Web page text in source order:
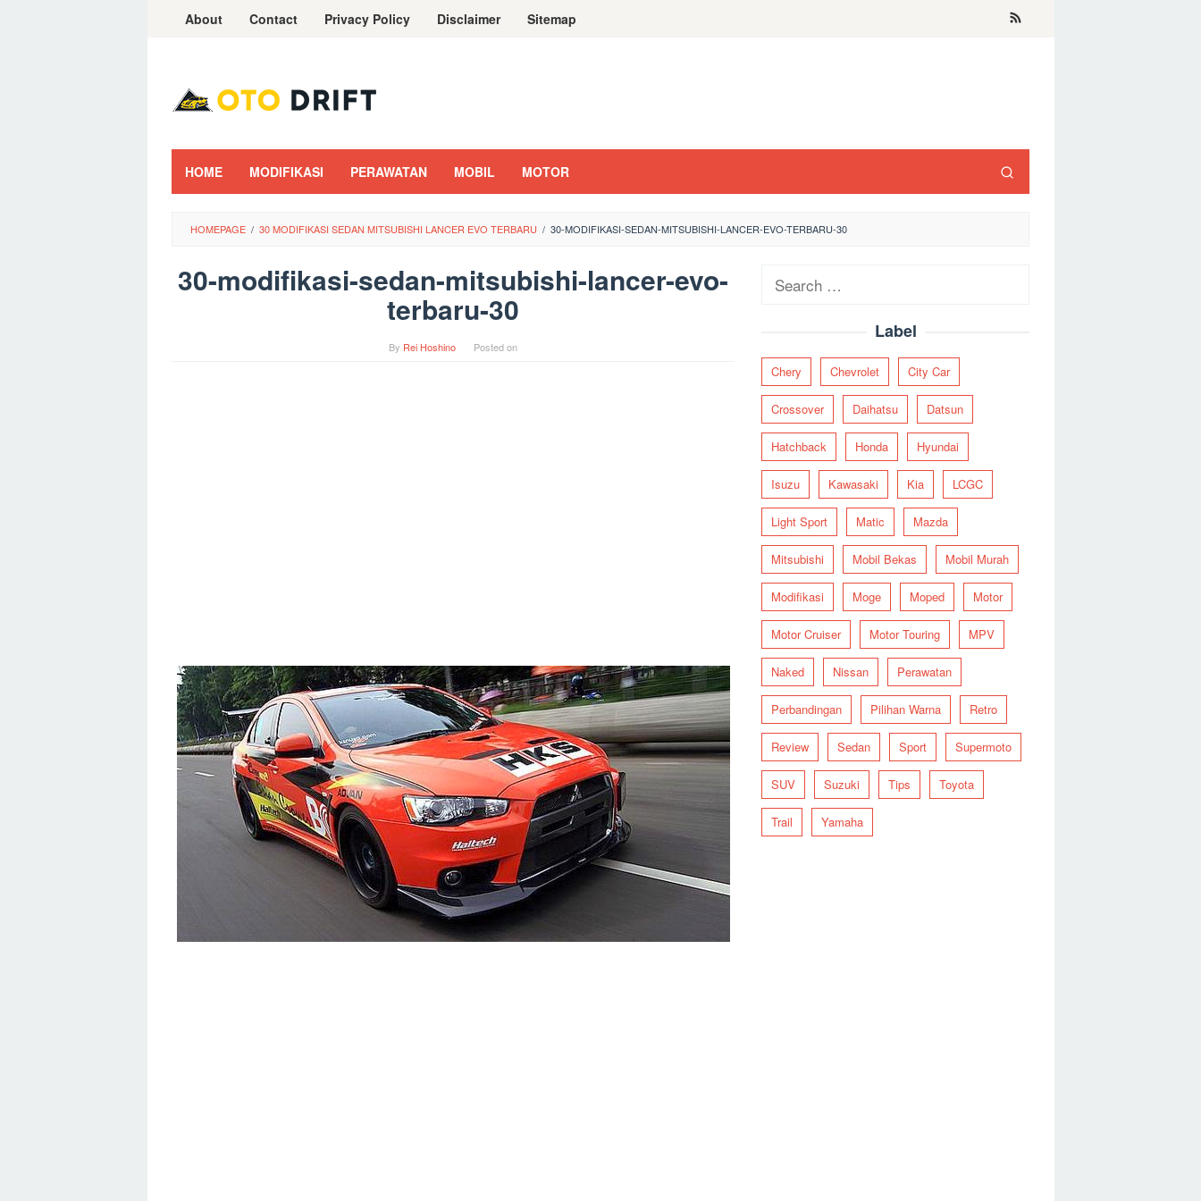
About Contact Privacy Policy Disclaimer Sitemap
HOME MODIFIKASI PERAWATAN MOBIL MOTOR
HOMEPAGE / 30 MODIFIKASI SEDAN MITSUBISHI LANCER EVO TERBARU / 30-MODIFIKASI-SEDAN-MITSUBISHI-LANCER-EVO-TERBARU-30
30-modifikasi-sedan-mitsubishi-lancer-evo-
terbaru-30
By Rei Hoshino Posted on
Search
Label
Chery Chevrolet City Car
Crossover Daihatsu Datsun
Hatchback Honda Hyundai
Isuzu Kawasaki Kia LCGC
Light Sport Matic Mazda
Mitsubishi Mobil Bekas Mobil Murah
Modifikasi Moge Moped Motor
Motor Cruiser Motor Touring MPV
Naked Nissan Perawatan
Perbandingan Pilihan Warna Retro
Review Sedan Sport Supermoto
SUV Suzuki Tips Toyota
Trail Yamaha